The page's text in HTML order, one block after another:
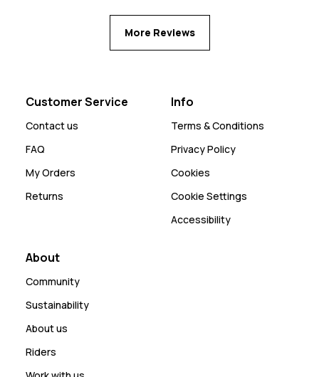
More Reviews
Customer Service
Contact us
FAQ
My Orders
Returns
Info
Terms & Conditions
Privacy Policy
Cookies
Cookie Settings
Accessibility
About
Community
Sustainability
About us
Riders